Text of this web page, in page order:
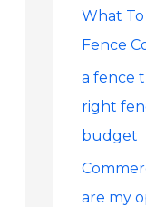
o
r
:
What
Fence
a fence
right
budget
are my